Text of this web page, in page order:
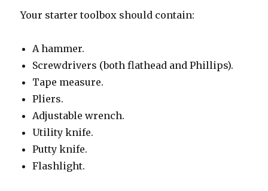
Your starter toolbox should contain:
A hammer.
Screwdrivers (both flathead and Phillips).
Tape measure.
Pliers.
Adjustable wrench.
Utility knife.
Putty knife.
Flashlight.